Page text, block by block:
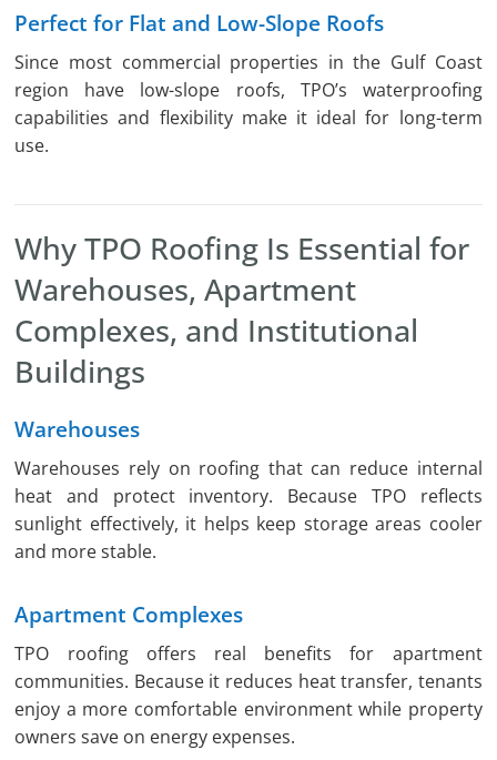
Perfect for Flat and Low-Slope Roofs
Since most commercial properties in the Gulf Coast
region have low-slope roofs, TPO’s waterproofing
capabilities and flexibility make it ideal for long-term
use.
Why TPO Roofing Is Essential for
Warehouses, Apartment
Complexes, and Institutional
Buildings
Warehouses
Warehouses rely on roofing that can reduce internal
heat and protect inventory. Because TPO reflects
sunlight effectively, it helps keep storage areas cooler
and more stable.
Apartment Complexes
TPO roofing offers real benefits for apartment
communities. Because it reduces heat transfer, tenants
enjoy a more comfortable environment while property
owners save on energy expenses.